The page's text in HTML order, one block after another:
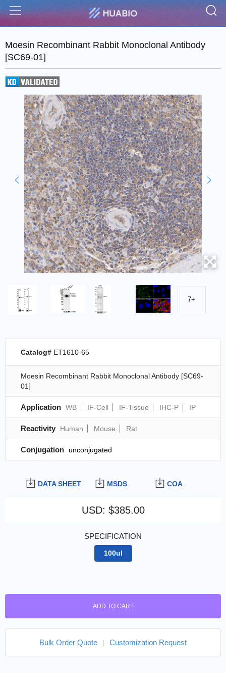
Menu
Moesin Recombinant Rabbit Monoclonal Antibody
[SC69-01]
7+
DATA SHEET MSDS COA
USD: $385.00
SPECIFICATION
100ul
ADD TO CART
Bulk Order Quote Customization Request
Catalog# ET1610-65
Moesin Recombinant Rabbit Monoclonal Antibody [SC69-
01]
Application WB IF-Cell IF-Tissue IHC-P IP
Reactivity Human Mouse Rat
Conjugation unconjugated